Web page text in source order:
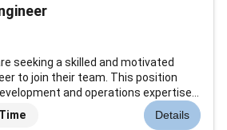
seeking a skilled and motivated
to join their team. This position
and operations expertise
cloud technology and
degree preferably in
Details